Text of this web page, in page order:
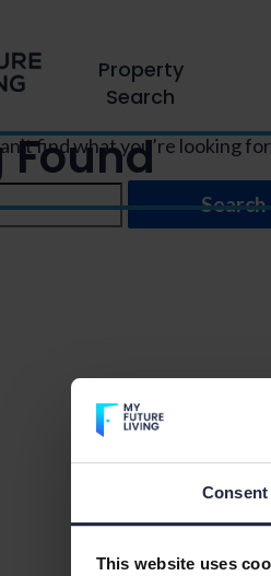
Consent
This website uses
Property
Search
Found
find what you’re looking
Search